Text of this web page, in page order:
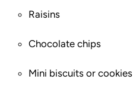
Raisins
Chocolate chips
Mini biscuits or cookies